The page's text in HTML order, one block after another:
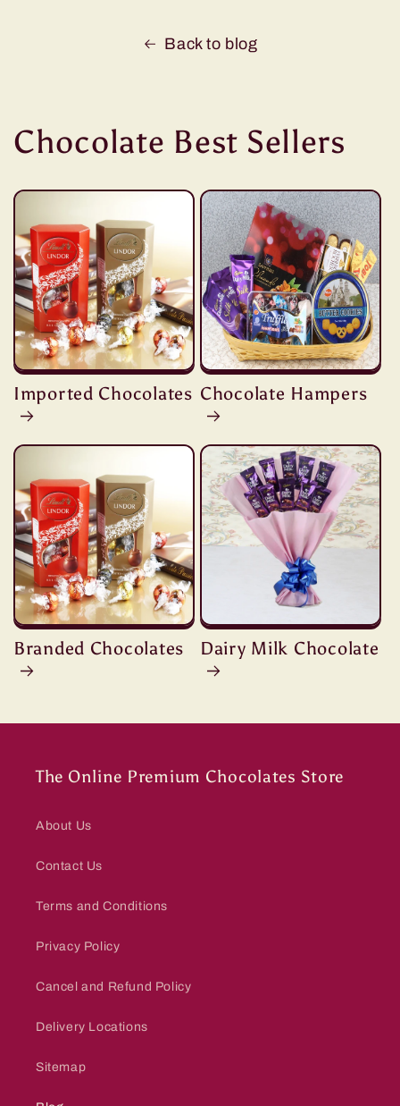
Back to blog
Chocolate Best Sellers
Imported Chocolates Chocolate Hampers
Branded Chocolates Dairy Milk Chocolate
The Online Premium Chocolates Store
About Us
Contact Us
Terms and Conditions
Privacy Policy
Cancel and Refund Policy
Delivery Locations
Sitemap